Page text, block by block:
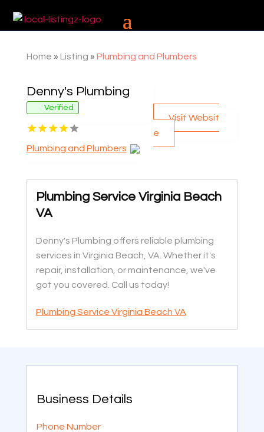
Home » Listing » Plumbing and Plumbers
Denny's Plumbing
Verified
Plumbing and Plumbers
Visit Websit
e
Plumbing Service Virginia Beach
VA
Denny's Plumbing offers reliable plumbing
services in Virginia Beach, VA. Whether it's
repair, installation, or maintenance, we've
got you covered. Call us today!
Plumbing Service Virginia Beach VA
Business Details
Phone Number